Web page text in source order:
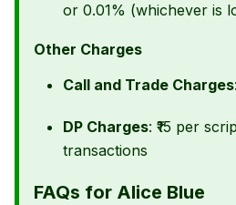
or 0.01% (whichever is
Other Charges
Call and Trade Charges
DP Charges: ₹15 per
transactions
FAQs for Alice Blue